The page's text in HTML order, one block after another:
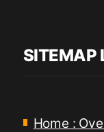
SITEMAP
Home :